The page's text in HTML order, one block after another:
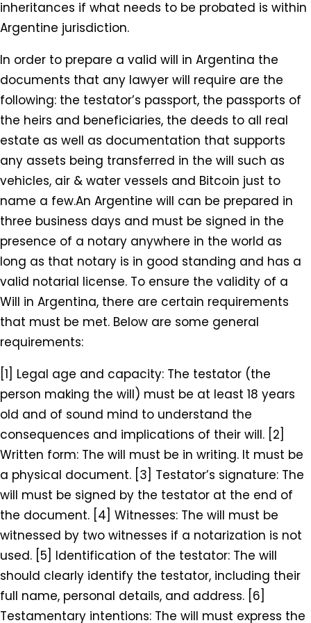
inheritances if what needs to be probated is within
Argentine jurisdiction.
In order to prepare a valid will in Argentina the
documents that any lawyer will require are the
following: the testator’s passport, the passports of
the heirs and beneficiaries, the deeds to all real
estate as well as documentation that supports
any assets being transferred in the will such as
vehicles, air & water vessels and Bitcoin just to
name a few.An Argentine will can be prepared in
three business days and must be signed in the
presence of a notary anywhere in the world as
long as that notary is in good standing and has a
valid notarial license. To ensure the validity of a
Will in Argentina, there are certain requirements
that must be met. Below are some general
requirements:
[1] Legal age and capacity: The testator (the
person making the will) must be at least 18 years
old and of sound mind to understand the
consequences and implications of their will. [2]
Written form: The will must be in writing. It must be
a physical document. [3] Testator’s signature: The
will must be signed by the testator at the end of
the document. [4] Witnesses: The will must be
witnessed by two witnesses if a notarization is not
used. [5] Identification of the testator: The will
should clearly identify the testator, including their
full name, personal details, and address. [6]
Testamentary intentions: The will must express the